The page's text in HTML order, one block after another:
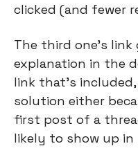
clicked (and fewer
The third one’s
explanation in the
link that’s
solution either
first post of a
likely to show up in